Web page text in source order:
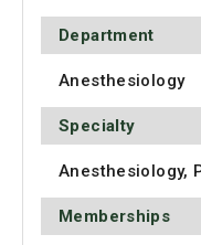
Department
Anesthesiology
Specialty
Anesthesiology,
Memberships